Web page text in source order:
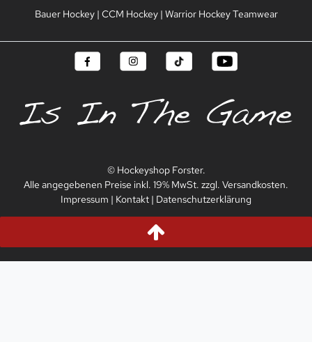
Bauer Hockey| CCM Hockey| Warrior Hockey Teamwear
© Hockeyshop Forster.
Alle angegebenen Preise inkl. 19% MwSt. zzgl. Versandkosten.
Impressum | Kontakt | Datenschutzerklärung